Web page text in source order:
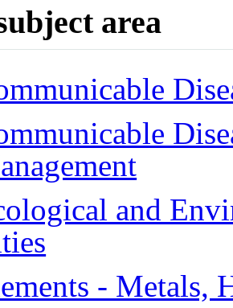
area
and
- Metals,